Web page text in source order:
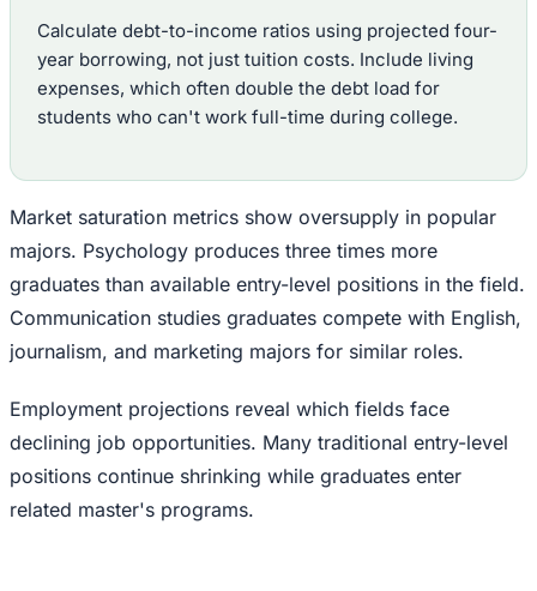
Calculate debt-to-income ratios using projected four-
year borrowing, not just tuition costs. Include living
expenses, which often double the debt load for
students who can't work full-time during college.
Market saturation metrics show oversupply in popular
majors. Psychology produces three times more
graduates than available entry-level positions in the field.
Communication studies graduates compete with English,
journalism, and marketing majors for similar roles.
Employment projections reveal which fields face
declining job opportunities. Many traditional entry-level
positions continue shrinking while graduates enter
related master's programs.